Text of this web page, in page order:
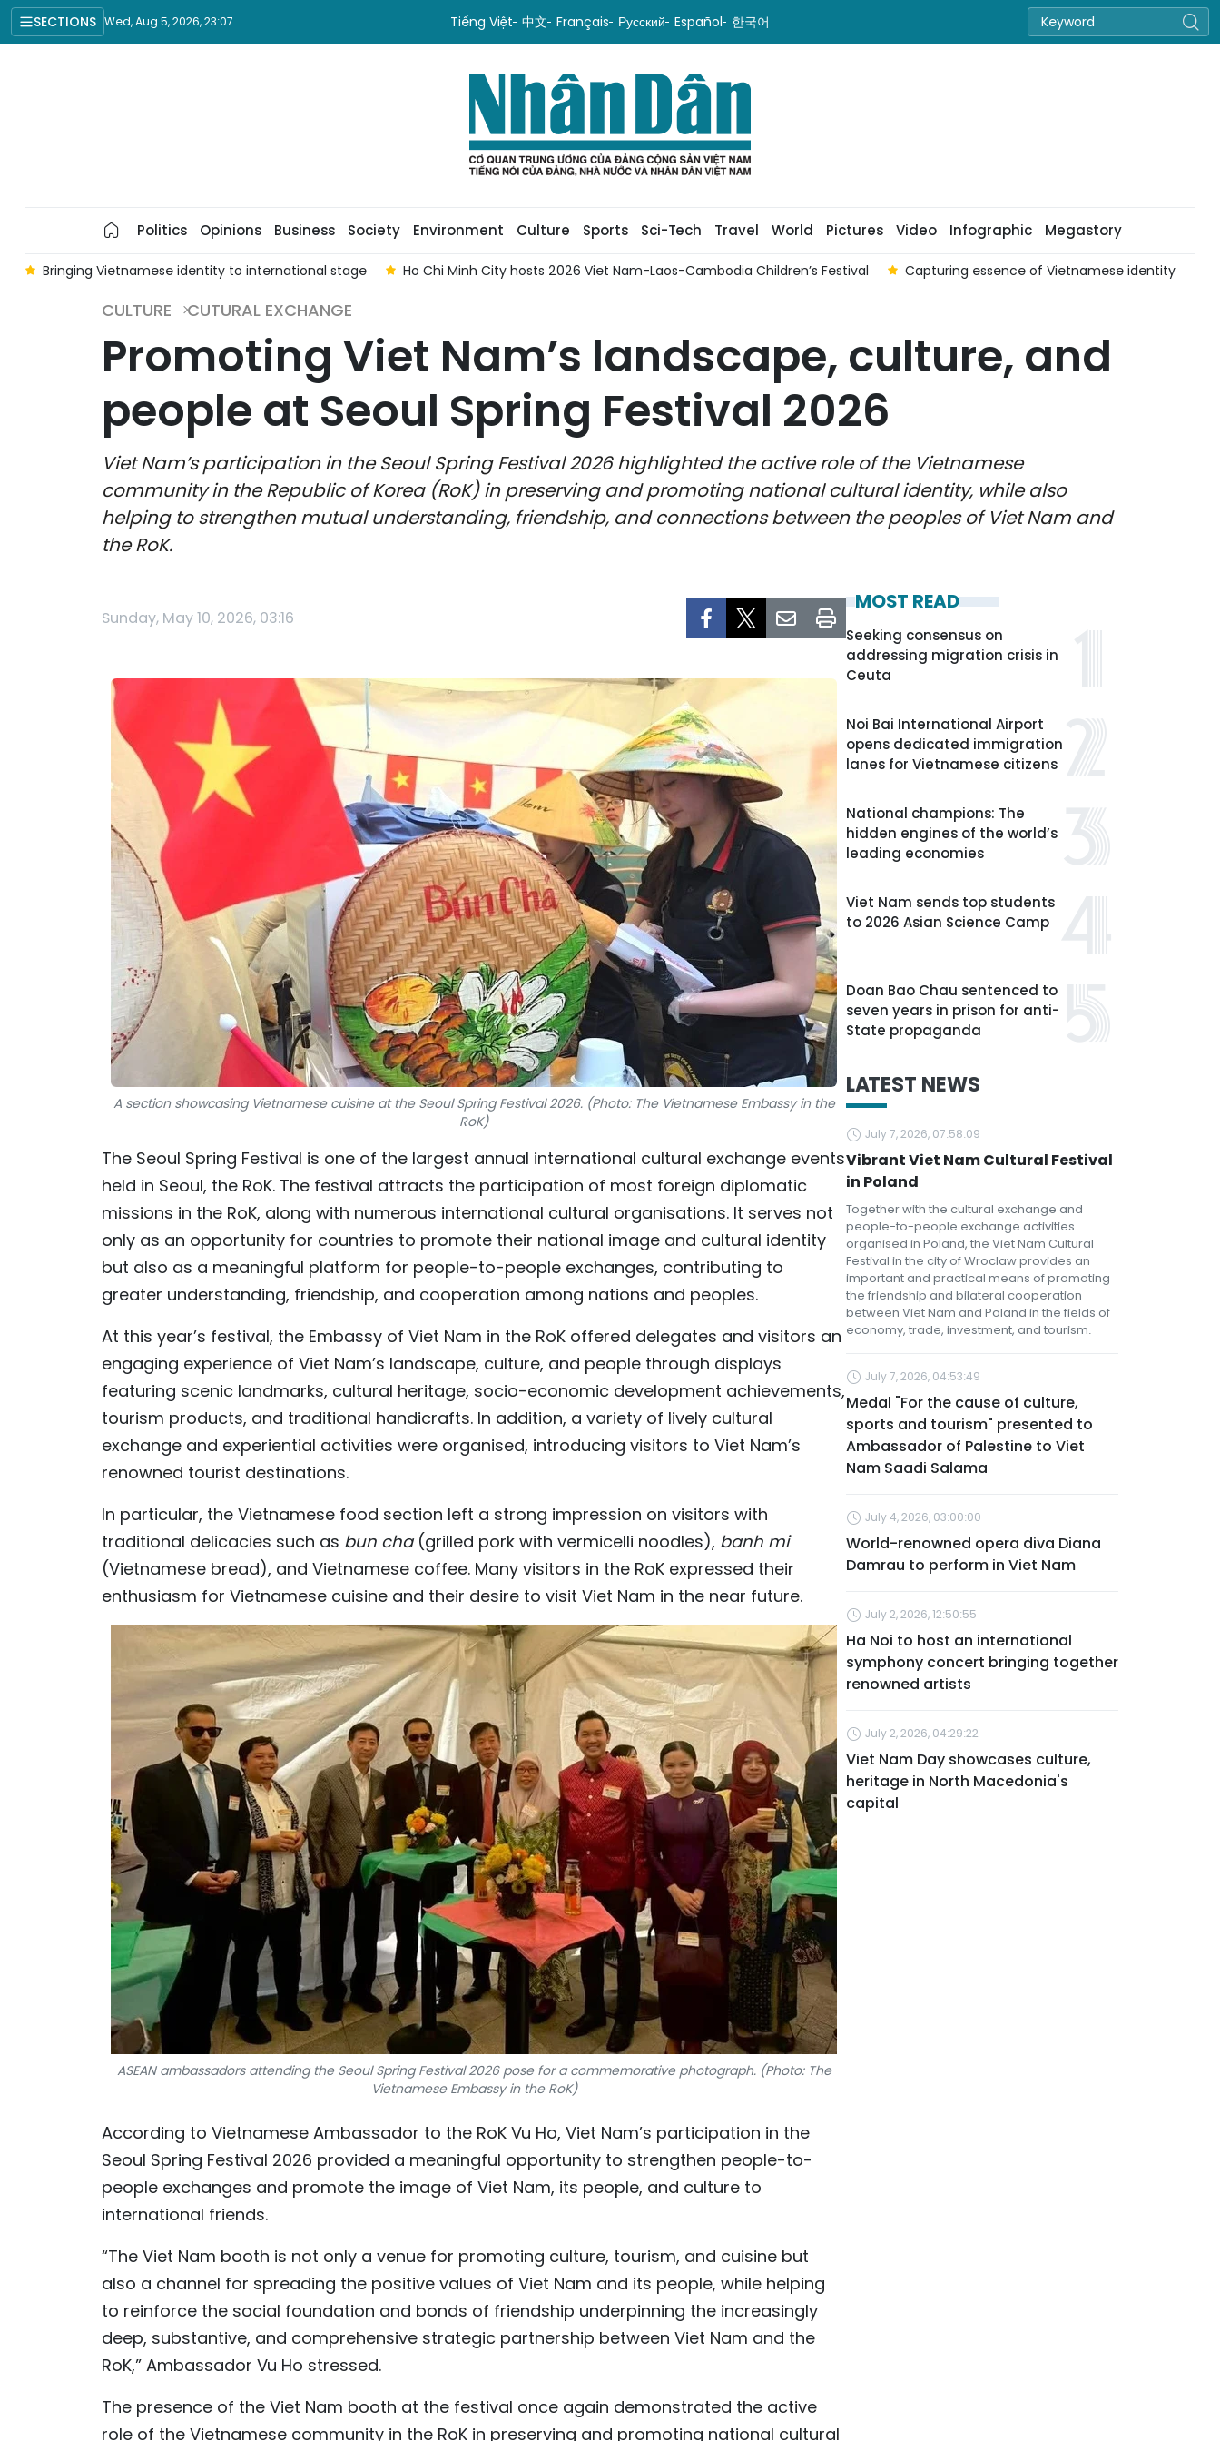
SECTIONS Wed, Aug 5, 2026, 23:07 Tiếng Việt 中文 Français Русский Español 한국어
Politics Opinions Business Society Environment Culture Sports Sci-Tech Travel World Pictures Video Infographic Megastory
Bringing Vietnamese identity to international stage Ho Chi Minh City hosts 2026 Viet Nam-Laos-Cambodia Children’s Festival Capturing essence of Vietnamese identity
CULTURE CUTURAL EXCHANGE
Promoting Viet Nam’s landscape, culture, and
people at Seoul Spring Festival 2026
Viet Nam’s participation in the Seoul Spring Festival 2026 highlighted the active role of the Vietnamese
community in the Republic of Korea (RoK) in preserving and promoting national cultural identity, while also
helping to strengthen mutual understanding, friendship, and connections between the peoples of Viet Nam and
the RoK.
Sunday, May 10, 2026, 03:16
A section showcasing Vietnamese cuisine at the Seoul Spring Festival 2026. (Photo: The Vietnamese Embassy in the
RoK)
The Seoul Spring Festival is one of the largest annual international cultural exchange events
held in Seoul, the RoK. The festival attracts the participation of most foreign diplomatic
missions in the RoK, along with numerous international cultural organisations. It serves not
only as an opportunity for countries to promote their national image and cultural identity
but also as a meaningful platform for people-to-people exchanges, contributing to
greater understanding, friendship, and cooperation among nations and peoples.
At this year’s festival, the Embassy of Viet Nam in the RoK offered delegates and visitors an
engaging experience of Viet Nam’s landscape, culture, and people through displays
featuring scenic landmarks, cultural heritage, socio-economic development achievements,
tourism products, and traditional handicrafts. In addition, a variety of lively cultural
exchange and experiential activities were organised, introducing visitors to Viet Nam’s
renowned tourist destinations.
In particular, the Vietnamese food section left a strong impression on visitors with
traditional delicacies such as bun cha (grilled pork with vermicelli noodles), banh mi
(Vietnamese bread), and Vietnamese coffee. Many visitors in the RoK expressed their
enthusiasm for Vietnamese cuisine and their desire to visit Viet Nam in the near future.
ASEAN ambassadors attending the Seoul Spring Festival 2026 pose for a commemorative photograph. (Photo: The
Vietnamese Embassy in the RoK)
According to Vietnamese Ambassador to the RoK Vu Ho, Viet Nam’s participation in the
Seoul Spring Festival 2026 provided a meaningful opportunity to strengthen people-to-
people exchanges and promote the image of Viet Nam, its people, and culture to
international friends.
“The Viet Nam booth is not only a venue for promoting culture, tourism, and cuisine but
also a channel for spreading the positive values of Viet Nam and its people, while helping
to reinforce the social foundation and bonds of friendship underpinning the increasingly
deep, substantive, and comprehensive strategic partnership between Viet Nam and the
RoK,” Ambassador Vu Ho stressed.
The presence of the Viet Nam booth at the festival once again demonstrated the active
role of the Vietnamese community in the RoK in preserving and promoting national cultural
MOST READ
Seeking consensus on
addressing migration crisis in
Ceuta
Noi Bai International Airport
opens dedicated immigration
lanes for Vietnamese citizens
National champions: The
hidden engines of the world’s
leading economies
Viet Nam sends top students
to 2026 Asian Science Camp
Doan Bao Chau sentenced to
seven years in prison for anti-
State propaganda
LATEST NEWS
July 7, 2026, 07:58:09
Vibrant Viet Nam Cultural Festival
in Poland
Together with the cultural exchange and
people-to-people exchange activities
organised in Poland, the Viet Nam Cultural
Festival in the city of Wroclaw provides an
important and practical means of promoting
the friendship and bilateral cooperation
between Viet Nam and Poland in the fields of
economy, trade, investment, and tourism.
July 7, 2026, 04:53:49
Medal "For the cause of culture,
sports and tourism" presented to
Ambassador of Palestine to Viet
Nam Saadi Salama
July 4, 2026, 03:00:00
World-renowned opera diva Diana
Damrau to perform in Viet Nam
July 2, 2026, 12:50:55
Ha Noi to host an international
symphony concert bringing together
renowned artists
July 2, 2026, 04:29:22
Viet Nam Day showcases culture,
heritage in North Macedonia's
capital